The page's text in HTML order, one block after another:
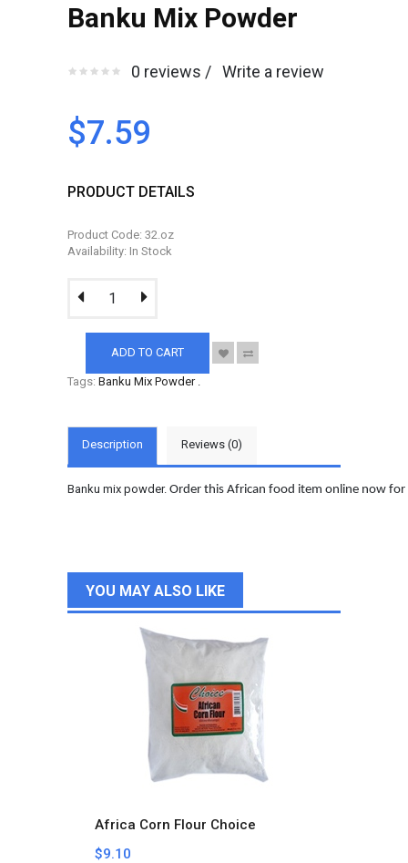
Banku Mix Powder
0 reviews / Write a review
$7.59
PRODUCT DETAILS
Product Code: 32.oz
Availability: In Stock
ADD TO CART
Tags: Banku Mix Powder.
Description Reviews (0)
Banku mix powder. Order this African food item online now
YOU MAY ALSO LIKE
Africa Corn Flour Choice
$9.10